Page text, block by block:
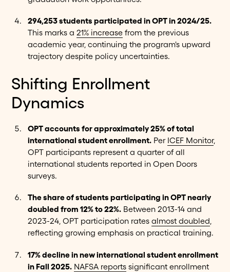
294,253 students participated in OPT in 2024/25.
This marks a 21% increasefrom the previous
academic year, continuing the program's upward
trajectory despite policy uncertainties.
Shifting Enrollment
Dynamics
OPT accounts for approximately 25% of total
international student enrollment.Per ICEF Monitor,
OPT participants represent a quarter of all
international students reported in Open Doors
surveys.
The share of students participating in OPT nearly
doubled from 12% to 22%.Between 2013-14 and
2023-24, OPT participation rates almost doubled,
reflecting growing emphasis on practical training.
17% decline in new international student enrollment
in Fall 2025. NAFSA reportssignificant enrollment